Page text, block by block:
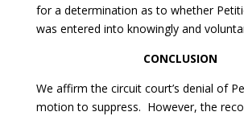
for a determination as to whether
was entered into knowingly and
CONCLUSION
We affirm the circuit court’s denial of
motion to suppress. However, the